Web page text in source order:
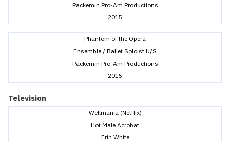
Packemin Pro-Am Productions
2015
Phantom of the Opera
Ensemble / Ballet Soloist U/S
Packemin Pro-Am Productions
2015
Television
Wellmania (Netflix)
Hot Male Acrobat
Erin White